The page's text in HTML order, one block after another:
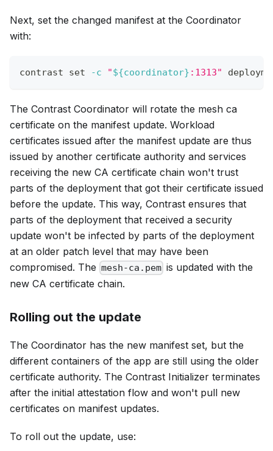
Next, set the changed manifest at the Coordinator
with:
contrast set -c "${coordinator} :1313"
The Contrast Coordinator will rotate the mesh ca
certificate on the manifest update. Workload
certificates issued after the manifest update are thus
issued by another certificate authority and services
receiving the new CA certificate chain won't trust
parts of the deployment that got their certificate issued
before the update. This way, Contrast ensures that
parts of the deployment that received a security
update won't be infected by parts of the deployment
at an older patch level that may have been
compromised. The mesh-ca.pem is updated with the
new CA certificate chain.
Rolling out the update
The Coordinator has the new manifest set, but the
different containers of the app are still using the older
certificate authority. The Contrast Initializer terminates
after the initial attestation flow and won't pull new
certificates on manifest updates.
To roll out the update, use: